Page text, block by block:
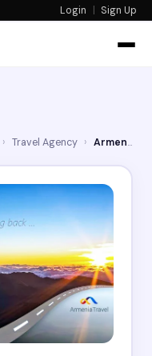
Login | Sign Up
› Travel Agency › Armenia Travel